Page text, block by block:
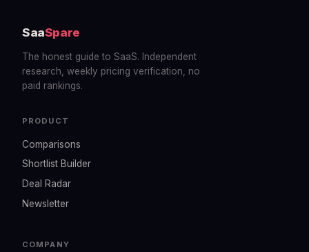
SaaSpare
The honest guide to SaaS. Independent
research, weekly pricing verification, no
paid rankings.
PRODUCT
Comparisons
Shortlist Builder
Deal Radar
Newsletter
COMPANY